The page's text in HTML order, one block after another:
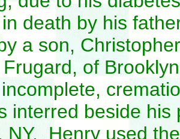
death by his
a son,
of
interred beside
NY. Henry used